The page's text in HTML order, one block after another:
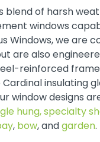
blend of harsh
windows
Windows, we
are also
reinforced
insulating
window designs
hung,specialty
, bow, andgarden.